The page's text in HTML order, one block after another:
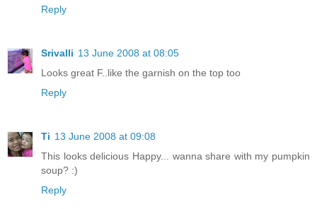
Reply
Srivalli 13 June 2008 at 08:05
Looks great F..like the garnish on the top too
Reply
Ti 13 June 2008 at 09:08
This looks delicious Happy... wanna share with my pumpkin
soup? :)
Reply